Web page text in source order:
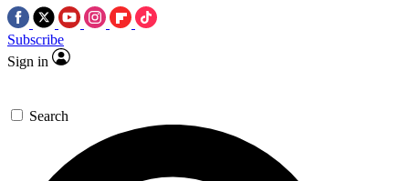
Subscribe
Sign in
Search